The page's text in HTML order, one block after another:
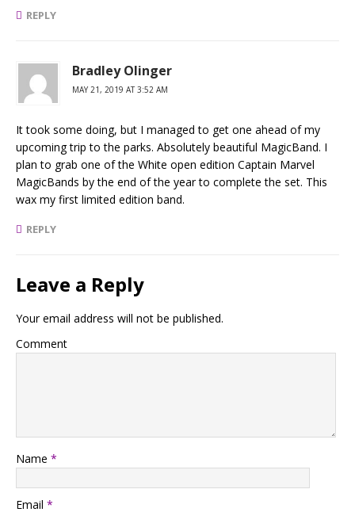
REPLY
Bradley Olinger
MAY 21, 2019 AT 3:52 AM
It took some doing, but I managed to get one ahead of my
upcoming trip to the parks. Absolutely beautiful MagicBand. I
plan to grab one of the White open edition Captain Marvel
MagicBands by the end of the year to complete the set. This
wax my first limited edition band.
REPLY
Leave a Reply
Your email address will not be published.
Comment
Name *
Email *